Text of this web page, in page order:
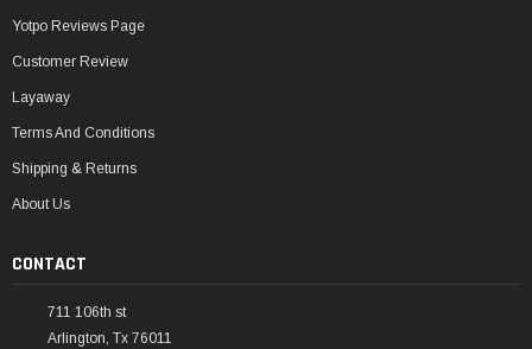
Yotpo Reviews Page
Customer Review
Layaway
Terms And Conditions
Shipping & Returns
About Us
CONTACT
711 106th st
Arlington, Tx 76011